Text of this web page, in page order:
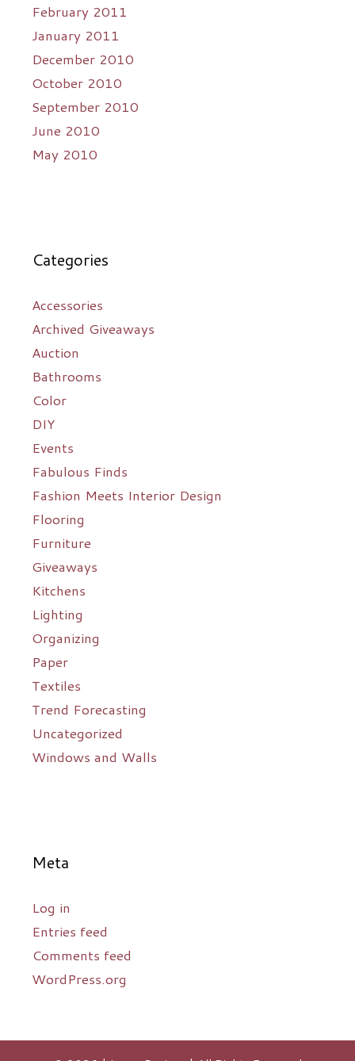
February 2011
January 2011
December 2010
October 2010
September 2010
June 2010
May 2010
Categories
Accessories
Archived Giveaways
Auction
Bathrooms
Color
DIY
Events
Fabulous Finds
Fashion Meets Interior Design
Flooring
Furniture
Giveaways
Kitchens
Lighting
Organizing
Paper
Textiles
Trend Forecasting
Uncategorized
Windows and Walls
Meta
Log in
Entries feed
Comments feed
WordPress.org